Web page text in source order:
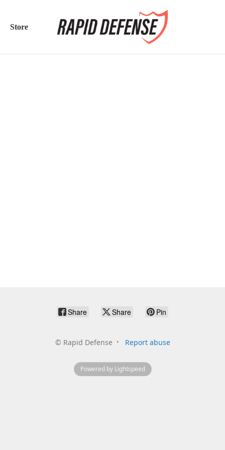
Store
Share Share Pin
© Rapid Defense Report abuse
Powered by Lightspeed